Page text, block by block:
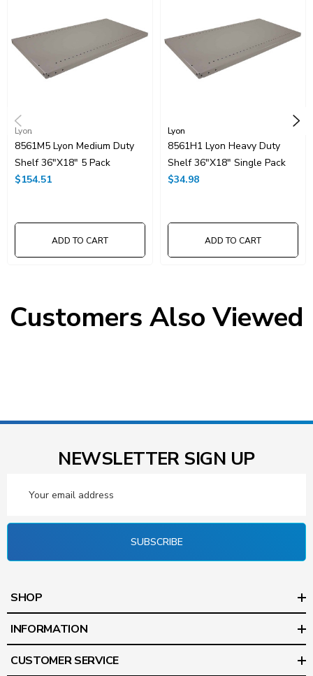
Color: Dove Gray
Contact us for more information!
Lyon
8561M5 Lyon Medium Duty
Shelf 36"x18" 5 Pack
$154.51
ADD TO CART
Lyon
8561H1 Lyon Heavy Duty
Shelf 36"x18" Single Pack
$34.98
ADD TO CART
Customers Also Viewed
NEWSLETTER SIGN UP
Address
SUBSCRIBE
SHOP
INFORMATION
CUSTOMER SERVICE